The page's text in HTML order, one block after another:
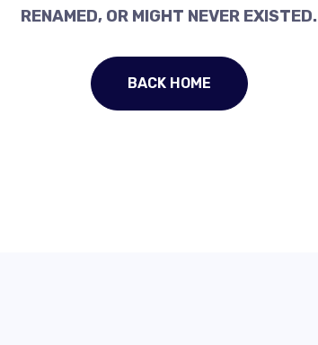
RENAMED, OR MIGHT NEVER EXISTED.
BACK HOME